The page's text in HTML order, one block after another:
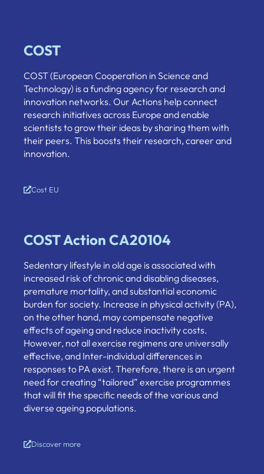
COST
COST (European Cooperation in Science and
Technology) is a funding agency for research and
innovation networks. Our Actions help connect
research initiatives across Europe and enable
scientists to grow their ideas by sharing them with
their peers. This boosts their research, career and
innovation.
Cost EU
COST Action CA20104
Sedentary lifestyle in old age is associated with
increased risk of chronic and disabling diseases,
premature mortality, and substantial economic
burden for society. Increase in physical activity (PA),
on the other hand, may compensate negative
effects of ageing and reduce inactivity costs.
However, not all exercise regimens are universally
effective, and Inter-individual differences in
responses to PA exist. Therefore, there is an urgent
need for creating “tailored” exercise programmes
that will fit the specific needs of the various and
diverse ageing populations.
Discover more